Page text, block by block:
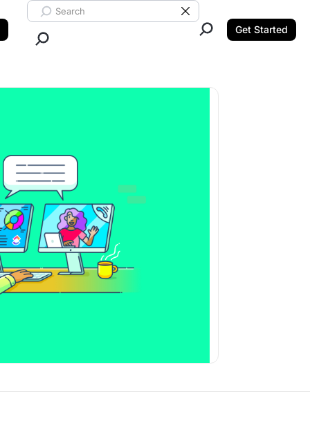
Search ClickUp
Clear Search
Get Started